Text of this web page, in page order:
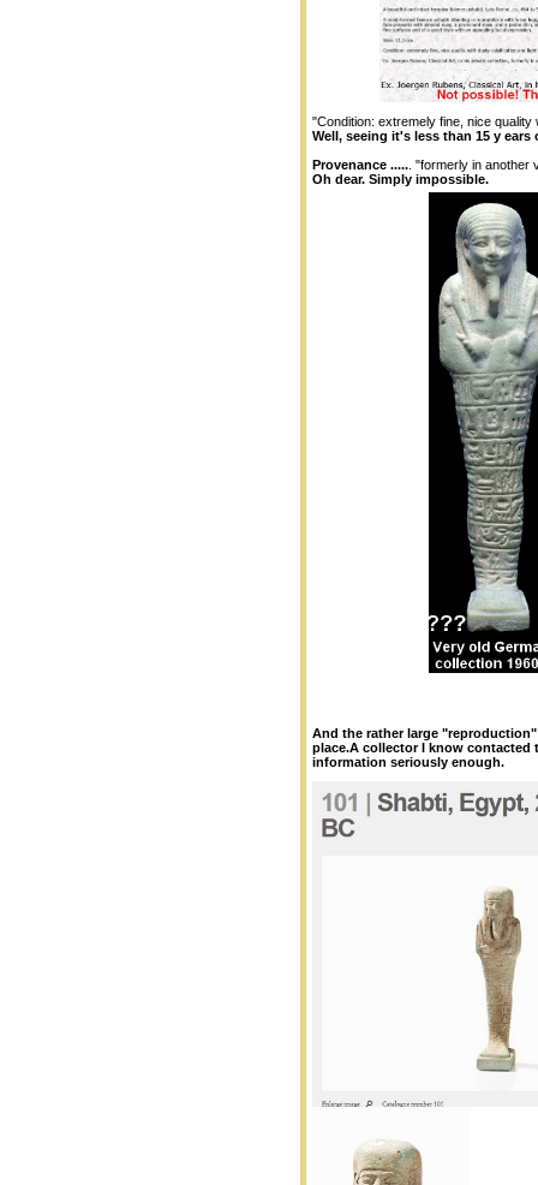
"Condition: extremely fine, nice
Well, seeing it's less than 15 y
Provenance ..... . "formerly in
Oh dear. Simply impossible.
And the rather large
place.A collector I know contacted
information seriously enough.